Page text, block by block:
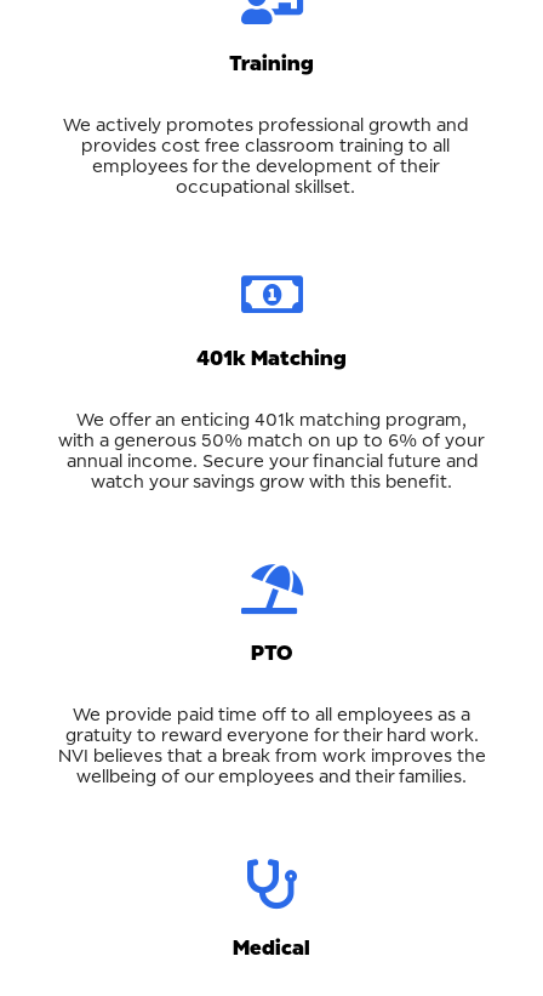
Training
We actively promotes professional growth and
provides cost free classroom training to all
employees for the development of their
occupational skillset.
401k Matching
We offer an enticing 401k matching program,
with a generous 50% match on up to 6% of your
annual income. Secure your financial future and
watch your savings grow with this benefit.
PTO
We provide paid time off to all employees as a
gratuity to reward everyone for their hard work.
NVI believes that a break from work improves the
wellbeing of our employees and their families.
Medical